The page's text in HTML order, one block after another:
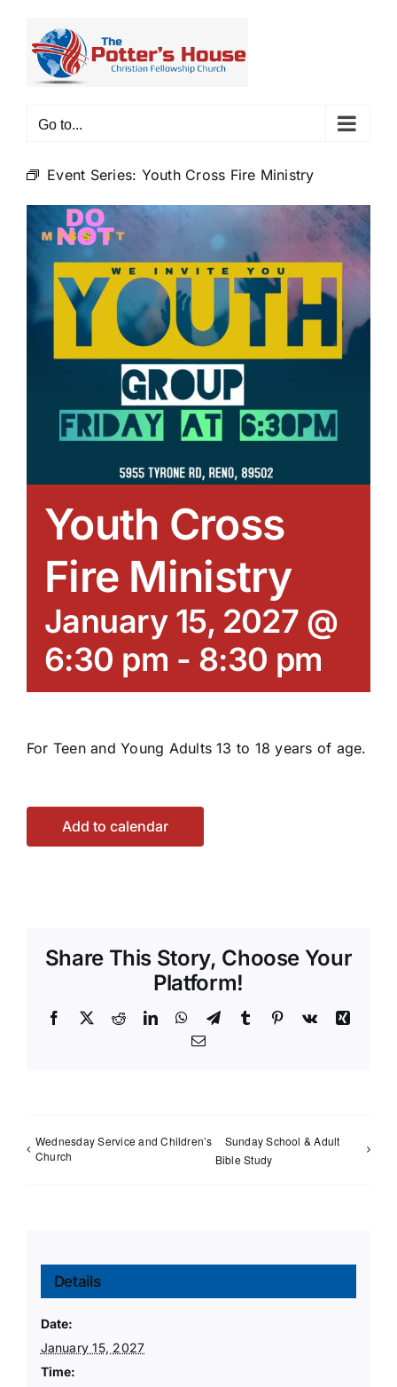
content
Go to...
Event Series: Youth Cross Fire Ministry
Youth Cross
Fire Ministry
January 15, 2027 @
6:30 pm - 8:30 pm
For Teen and Young Adults 13 to 18 years of age.
Add to calendar
Share This Story, Choose Your
Platform!
Facebook
X RedditLinkedInWhatsApp
TelegramTumblr Pinterest
Vk
Xing
Email
Wednesday Service and Children’s
Church
Sunday School & Adult
Bible Study
Details
Date:
January 15, 2027
Time: